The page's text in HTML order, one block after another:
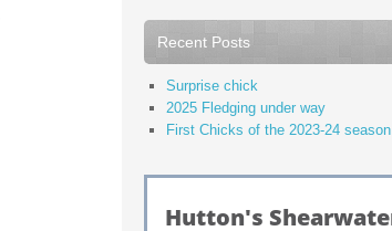
Recent Posts
Surprise chick
2025 Fledging under way
First Chicks of the 2023-24 season